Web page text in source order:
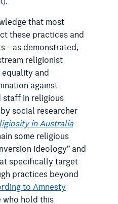
that most
these practices and
– as demonstrated,
religionist
and
against
staff in religious
social researcher
in Australia
some religious
ideology” and
specifically target
practices beyond
to Amnesty
who hold this